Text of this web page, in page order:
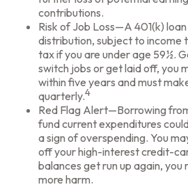
contributions.
Risk of Job Loss—A 401(k)
distribution, subject to income
tax if you are under age 59½.
switch jobs or get laid off, you
within five years and must
quarterly.4
Red Flag Alert—Borrowing
fund current expenditures
a sign of overspending. You
off your high-interest credit-
balances get run up again,
more harm.